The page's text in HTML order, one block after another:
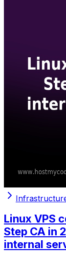
Linux VPS
Step CA in
internal